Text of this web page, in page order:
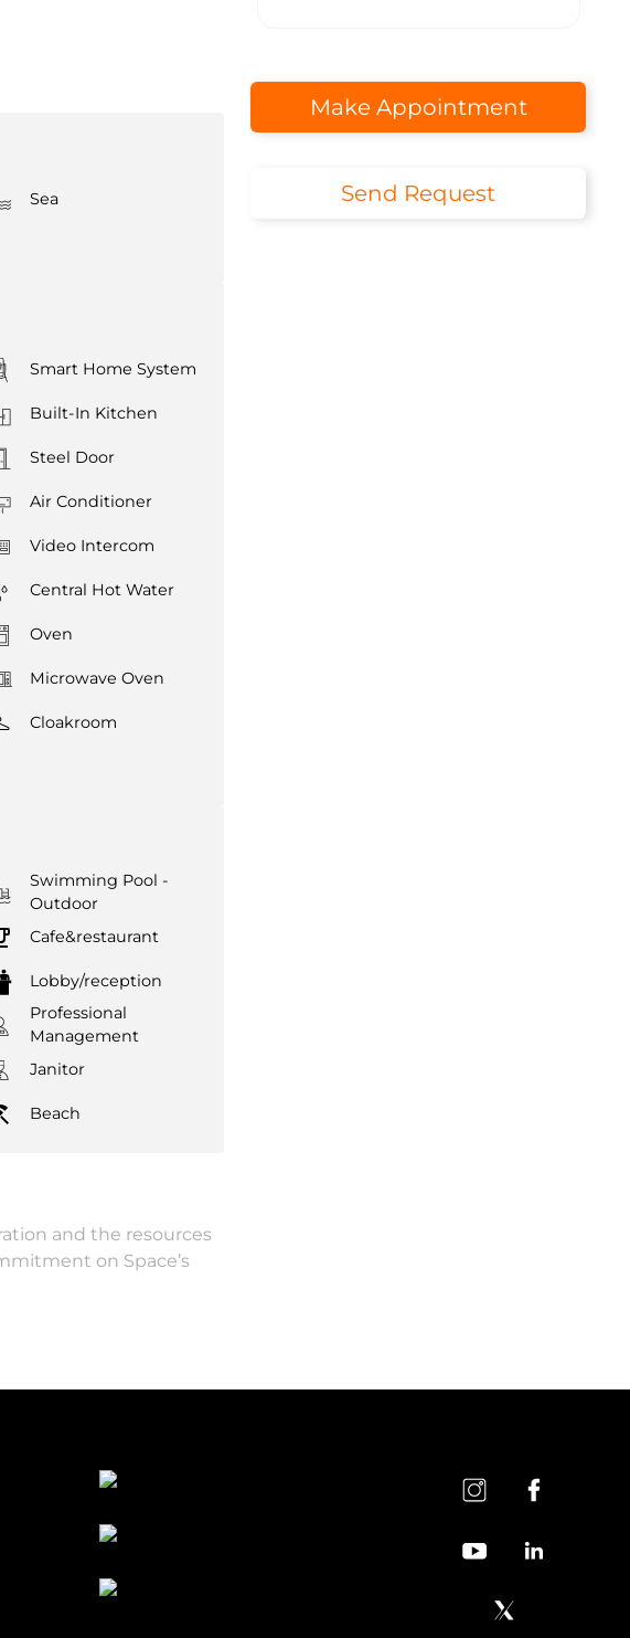
Sea
Smart Home System
Built-In Kitchen
Steel Door
Air Conditioner
Video Intercom
Central Hot Water
Oven
Microwave Oven
Cloakroom
Swimming Pool -
Outdoor
Cafe&restaurant
Lobby/reception
Professional
Management
Janitor
Beach
and the resources
on Space’s
Make Appointment
Send Request